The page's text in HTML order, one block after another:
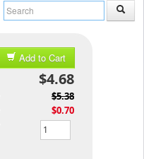
Add to Cart
$4.68
$5.38
$0.70